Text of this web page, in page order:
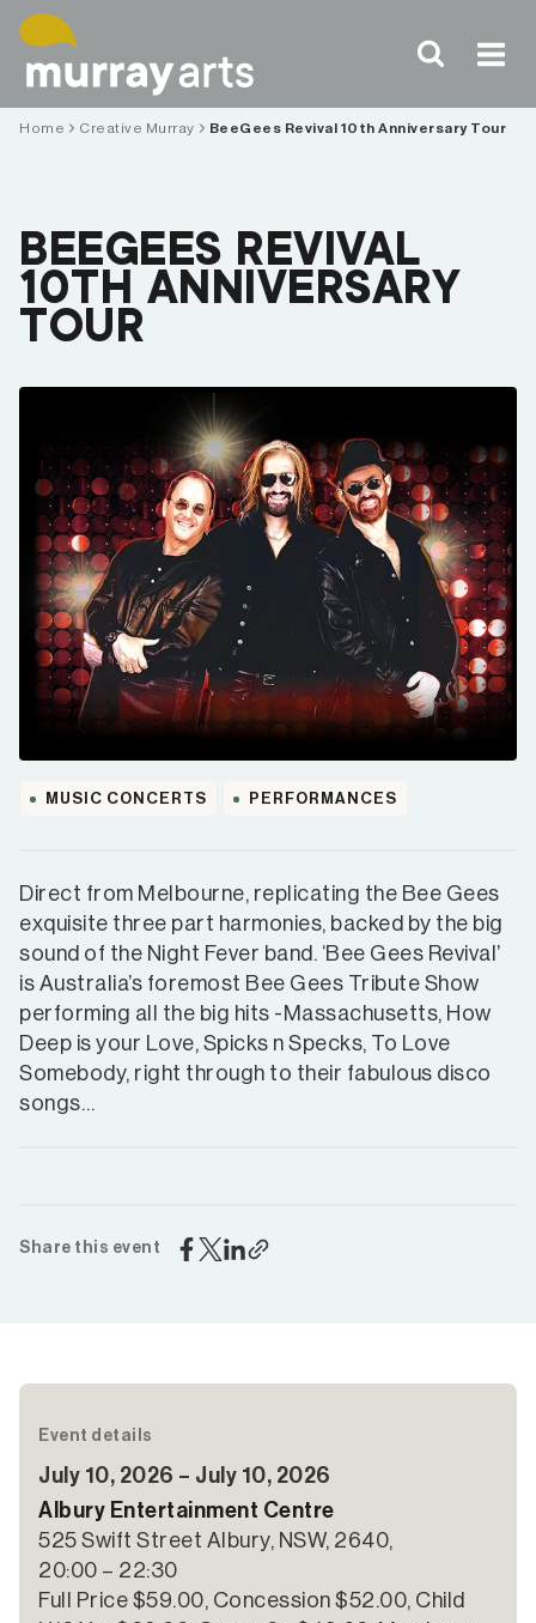
Skip
content
Home Creative Murray BeeGees Revival 10th Anniversary Tour
BEEGEES REVIVAL
10TH ANNIVERSARY
TOUR
MUSIC CONCERTS PERFORMANCES
Direct from Melbourne, replicating the Bee Gees
exquisite three part harmonies, backed by the big
sound of the Night Fever band. ‘Bee Gees Revival’
is Australia’s foremost Bee Gees Tribute Show
performing all the big hits -Massachusetts, How
Deep is your Love, Spicks n Specks, To Love
Somebody, right through to their fabulous disco
songs…
Share this event
Event details
July 10, 2026 – July 10, 2026
Albury Entertainment Centre
525 Swift Street Albury, NSW, 2640,
20:00 – 22:30
Full Price $59.00, Concession $52.00, Child